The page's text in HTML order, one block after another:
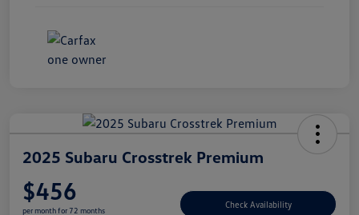
2025 Subaru Crosstrek Premium
$456
per month for 72 months
Check Availability